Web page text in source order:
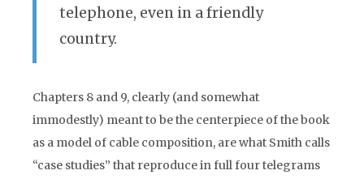
telephone, even in a friendly
country.
Chapters 8 and 9, clearly (and somewhat
immodestly) meant to be the centerpiece of the book
as a model of cable composition, are what Smith calls
“case studies” that reproduce in full four telegrams